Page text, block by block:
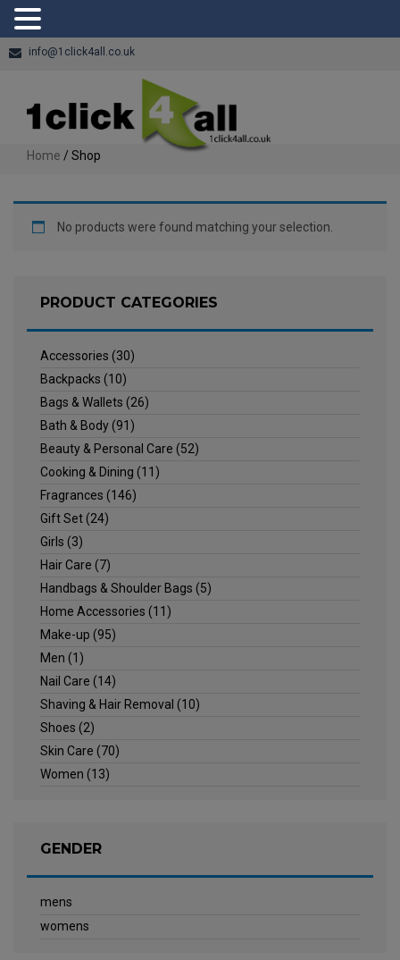
info@1click4all.co.uk
Home / Shop
No products were found matching your selection.
PRODUCT CATEGORIES
Accessories (30)
Backpacks (10)
Bags & Wallets (26)
Bath & Body(91)
Beauty & Personal Care (52)
Cooking & Dining (11)
Fragrances (146)
Gift Set(24)
Girls (3)
Hair Care (7)
Handbags & Shoulder Bags (5)
Home Accessories (11)
Make-up (95)
Men (1)
Nail Care (14)
Shaving & Hair Removal (10)
Shoes (2)
Skin Care (70)
Women (13)
GENDER
mens
womens